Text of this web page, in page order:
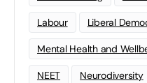
Labour Liberal
Mental Health and
NEET Neurodiversity